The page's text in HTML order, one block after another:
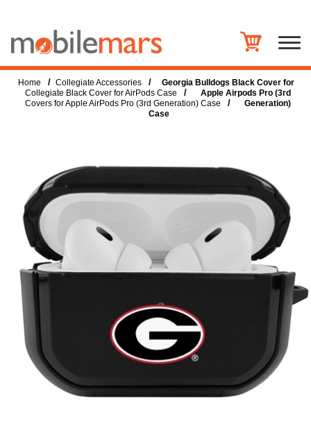
Home / Collegiate Accessories /
Collegiate Black Cover for AirPods Case /
Covers for Apple AirPods Pro (3rd Generation) Case /
Georgia Bulldogs Black Cover for
Apple Airpods Pro (3rd
Generation)
Case